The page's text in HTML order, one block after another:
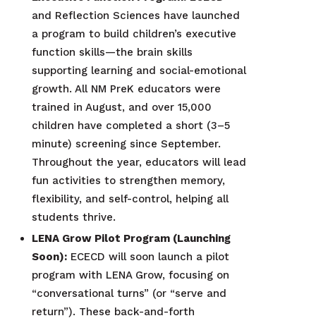
and Reflection Sciences have launched
a program to build children’s executive
function skills—the brain skills
supporting learning and social-emotional
growth. All NM PreK educators were
trained in August, and over 15,000
children have completed a short (3–5
minute) screening since September.
Throughout the year, educators will lead
fun activities to strengthen memory,
flexibility, and self-control, helping all
students thrive.
LENA Grow Pilot Program (Launching
Soon): ECECD will soon launch a pilot
program with LENA Grow, focusing on
“conversational turns” (or “serve and
return”). These back-and-forth